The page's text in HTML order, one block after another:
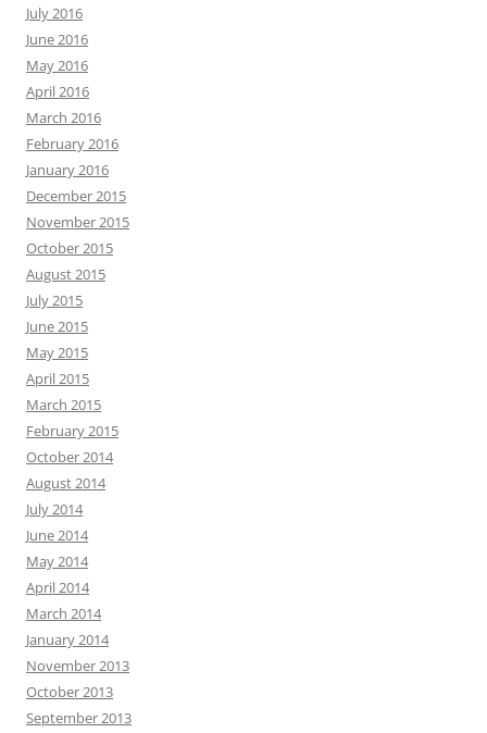
July 2016
June 2016
May 2016
April 2016
March 2016
February 2016
January 2016
December 2015
November 2015
October 2015
August 2015
July 2015
June 2015
May 2015
April 2015
March 2015
February 2015
October 2014
August 2014
July 2014
June 2014
May 2014
April 2014
March 2014
January 2014
November 2013
October 2013
September 2013